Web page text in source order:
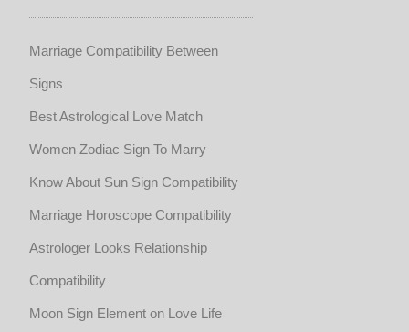
Marriage Compatibility Between
Signs
Best Astrological Love Match
Women Zodiac Sign To Marry
Know About Sun Sign Compatibility
Marriage Horoscope Compatibility
Astrologer Looks Relationship
Compatibility
Moon Sign Element on Love Life